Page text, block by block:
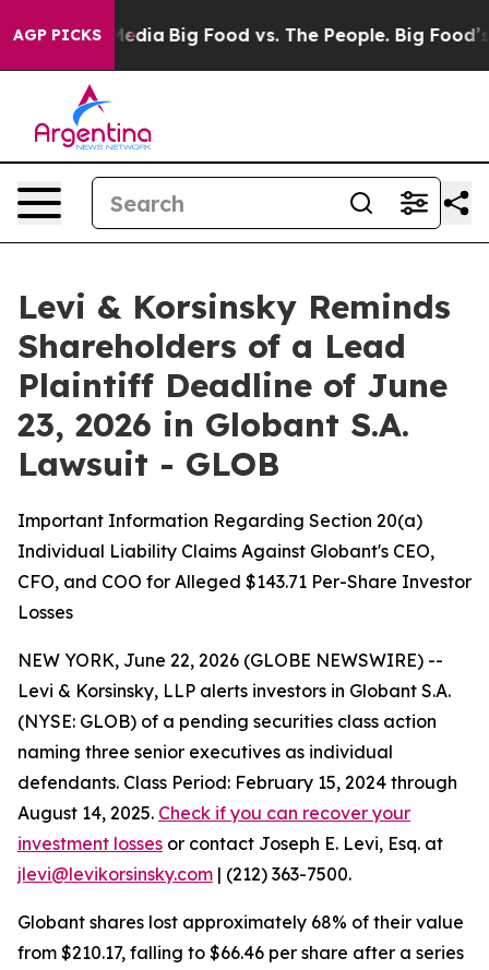
AGP PICKS
Social Media Big Food vs. The People. Big Food’s
Levi & Korsinsky Reminds
Shareholders of a Lead
Plaintiff Deadline of June
23, 2026 in Globant S.A.
Lawsuit - GLOB
Important Information Regarding Section 20(a)
Individual Liability Claims Against Globant's CEO,
CFO, and COO for Alleged $143.71 Per-Share Investor
Losses
NEW YORK, June 22, 2026 (GLOBE NEWSWIRE) --
Levi & Korsinsky, LLP alerts investors in Globant S.A.
(NYSE: GLOB) of a pending securities class action
naming three senior executives as individual
defendants. Class Period: February 15, 2024 through
August 14, 2025. Check if you can recover your
investment losses or contact Joseph E. Levi, Esq. at
jlevi@levikorsinsky.com | (212) 363-7500.
Globant shares lost approximately 68% of their value
from $210.17, falling to $66.46 per share after a series